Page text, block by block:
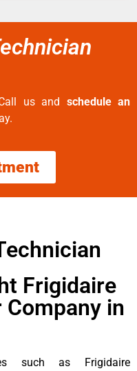
us and schedule an
Frigidaire
Company in
such as Frigidaire